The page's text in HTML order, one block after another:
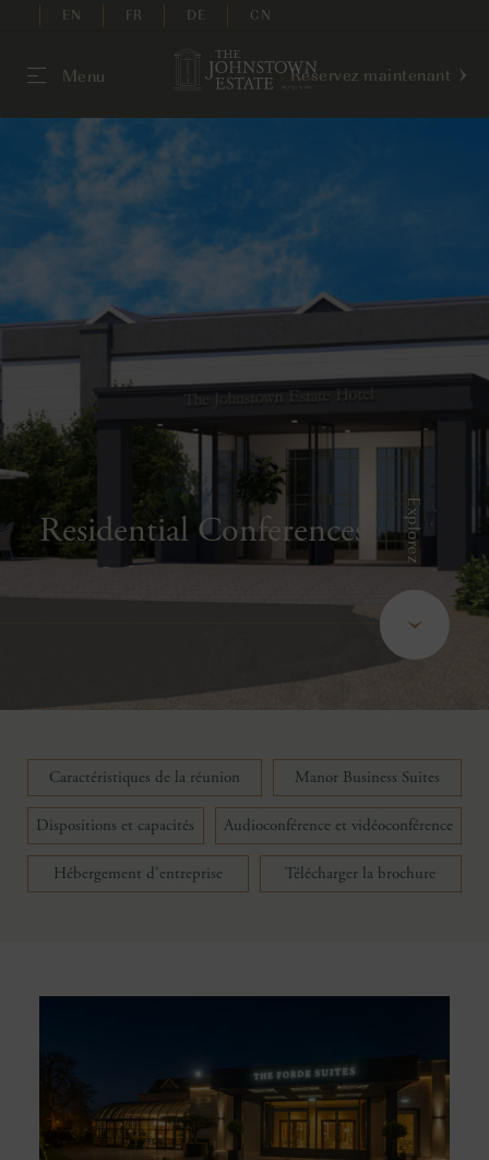
EN FR DE CN
Menu Réservez maintenant
Residential Conferences Explorez
Caractéristiques de la réunion Manor Business Suites
Dispositions et capacités Audioconférence et vidéoconférence
Hébergement d'entreprise Télécharger la brochure